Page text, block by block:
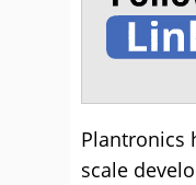
Plantronics
scale